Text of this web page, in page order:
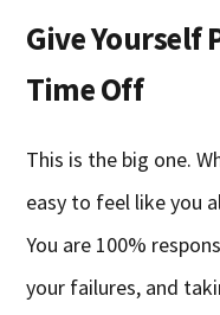
Give Yourself
Time Off
This is the big one.
easy to feel like you
You are 100%
your failures, and